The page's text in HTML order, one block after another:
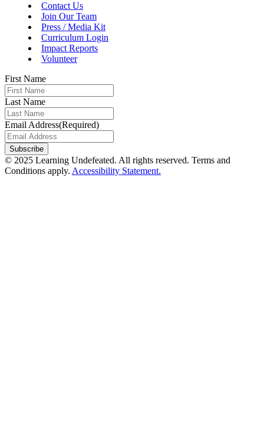
Contact Us
Join Our Team
Press / Media Kit
Curriculum Login
Impact Reports
Volunteer
First Name
Last Name
Email Address(Required)
© 2025 Learning Undefeated. All rights reserved. Terms and
Conditions apply. Accessibility Statement.